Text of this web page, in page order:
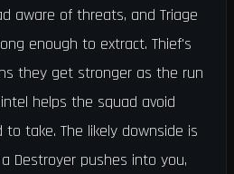
aware of threats, and Triage
enough to extract. Thief's
they get stronger as the run
helps the squad avoid
take. The likely downside is
Destroyer pushes into you,